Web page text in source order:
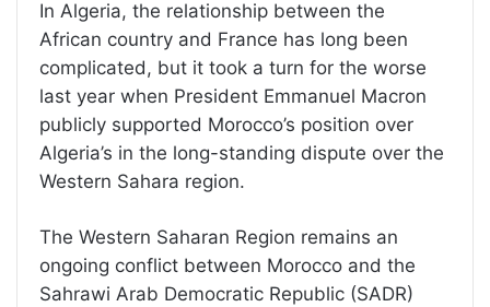
In Algeria, the relationship between the
African country and France has long been
complicated, but it took a turn for the worse
last year when President Emmanuel Macron
publicly supported Morocco’s position over
Algeria’s in the long-standing dispute over the
Western Sahara region.
The Western Saharan Region remains an
ongoing conflict between Morocco and the
Sahrawi Arab Democratic Republic (SADR)